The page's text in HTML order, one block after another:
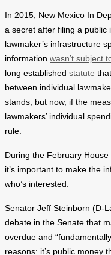
In 2015, New Mexico In
a secret after filing a public
lawmaker’s infrastructure
information wasn’t subject
long established statute
between individual
stands, but now, if the
lawmakers’ individual
rule.
During the February
it’s important to make the
who’s interested.
Senator Jeff Steinborn (D-
debate in the Senate that
overdue and
reasons: it’s public money